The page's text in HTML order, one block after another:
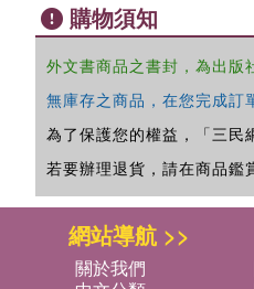
購物須知
外文書商品之書封，為出版
無庫存之商品，在您完成訂
為了保護您的權益，「三民
若要辦理退貨，請在商品鑑
網站導航 >>
關於我們